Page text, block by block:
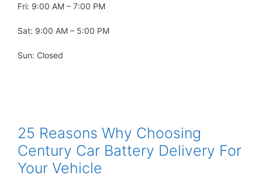
Fri: 9:00 AM – 7:00 PM
Sat: 9:00 AM – 5:00 PM
Sun: Closed
25 Reasons Why Choosing
Century Car Battery Delivery For
Your Vehicle